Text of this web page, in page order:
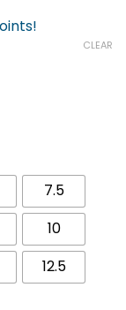
7.5
10
12.5
CLEAR